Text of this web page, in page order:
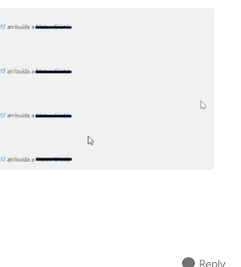
on their phone (mobile web), and all
trig...
Reply